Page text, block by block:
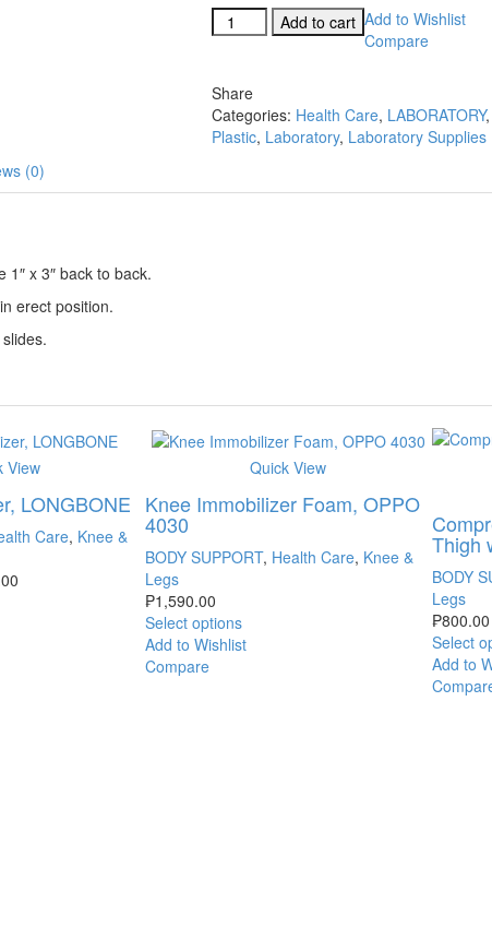
Coplin
Staining
Plastic
quantity
Add to cart Add to Wishlist
Compare
Share
Categories: Health Care, LABORATORY,
Plastic, Laboratory, Laboratory Supplies
(0)
x 3″ back to back.
erect position.
View
LONGBONE
Care, Knee &
Quick View
Knee Immobilizer Foam, OPPO
4030
BODY SUPPORT, Health Care, Knee &
Legs
₱1,590.00
Select options
Add to Wishlist
Compare
Thigh
BODY
Legs
₱800.00
Select
Add to